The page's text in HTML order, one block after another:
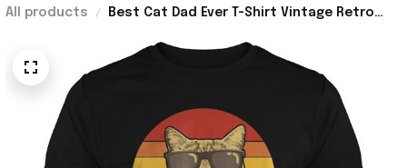
All products
Best Cat Dad Ever T-Shirt Vintage Retro